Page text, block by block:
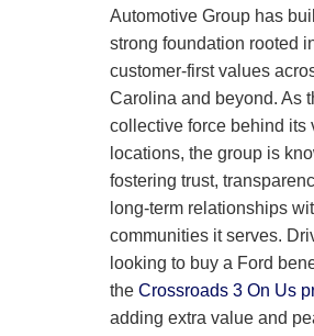
Automotive Group has
strong foundation rooted
customer-first values
Carolina and beyond. As
collective force behind its
locations, the group is
fostering trust,
long-term relationships
communities it serves.
looking to buy a Ford
the Crossroads 3 On Us
adding extra value and